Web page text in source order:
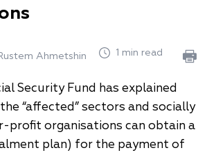
Ahmetshin 1 min read
Security Fund has explained
“affected” sectors and socially
organisations can obtain a
plan) for the payment of